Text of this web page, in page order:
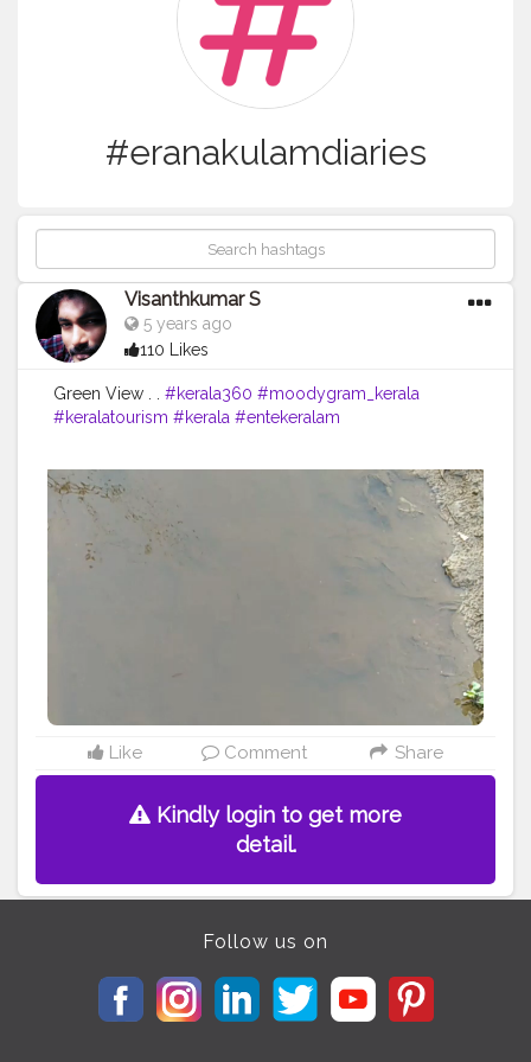
#eranakulamdiaries
Visanthkumar S
5 years ago
110 Likes
Green View . . #kerala360 #moodygram_kerala
#keralatourism #kerala #entekeralam
#kochi #cochin #mallu #malluhood
#trivandramdiaries
#visanthkumar
#tourism
#Ilovekerala
#malayalamquotes
#alappuzha
#idukki
Like Comment Share
Kindly login to get more
detail.
Follow us on